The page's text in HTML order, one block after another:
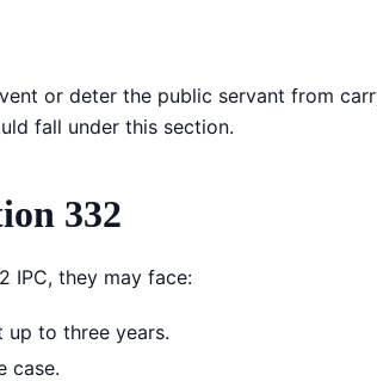
or deter the public servant from
fall under this section.
332
IPC, they may face:
up to three years.
case.